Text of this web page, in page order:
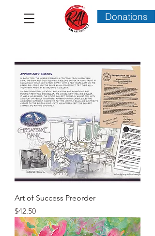
Donations
Art of Success Preorder
Price
$42.50